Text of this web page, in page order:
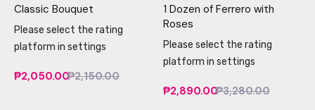
Classic Bouquet
Please select the rating
platform in settings
₱2,050.00₱2,150.00
1 Dozen of Ferrero with
Roses
Please select the rating
platform in settings
₱2,890.00₱3,280.00